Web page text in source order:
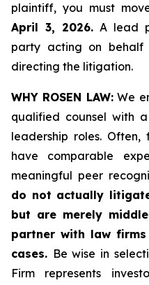
plaintiff, you must
April 3, 2026. A lead
party acting on behalf
directing the litigation.
WHY ROSEN LAW:We
qualified counsel with
leadership roles. Often,
have comparable
meaningful peer
do not actually
but are merely
partner with law
cases. Be wise in
Firm represents